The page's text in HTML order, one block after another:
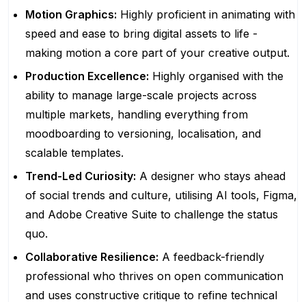
Motion Graphics: Highly proficient in animating with
speed and ease to bring digital assets to life -
making motion a core part of your creative output.
Production Excellence: Highly organised with the
ability to manage large-scale projects across
multiple markets, handling everything from
moodboarding to versioning, localisation, and
scalable templates.
Trend-Led Curiosity: A designer who stays ahead
of social trends and culture, utilising AI tools, Figma,
and Adobe Creative Suite to challenge the status
quo.
Collaborative Resilience: A feedback-friendly
professional who thrives on open communication
and uses constructive critique to refine technical